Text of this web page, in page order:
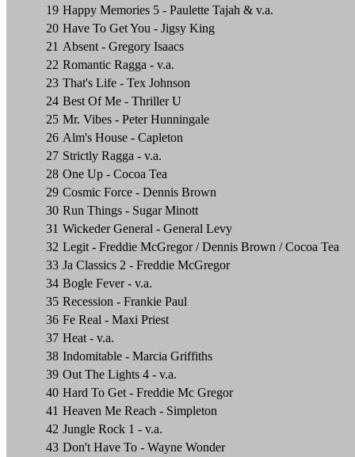
19 Happy Memories 5 - Paulette Tajah & v.a.
20 Have To Get You - Jigsy King
21 Absent - Gregory Isaacs
22 Romantic Ragga - v.a.
23 That's Life - Tex Johnson
24 Best Of Me - Thriller U
25 Mr. Vibes - Peter Hunningale
26 Alm's House - Capleton
27 Strictly Ragga - v.a.
28 One Up - Cocoa Tea
29 Cosmic Force - Dennis Brown
30 Run Things - Sugar Minott
31 Wickeder General - General Levy
32 Legit - Freddie McGregor / Dennis Brown / Cocoa Tea
33 Ja Classics 2 - Freddie McGregor
34 Bogle Fever - v.a.
35 Recession - Frankie Paul
36 Fe Real - Maxi Priest
37 Heat - v.a.
38 Indomitable - Marcia Griffiths
39 Out The Lights 4 - v.a.
40 Hard To Get - Freddie Mc Gregor
41 Heaven Me Reach - Simpleton
42 Jungle Rock 1 - v.a.
43 Don't Have To - Wayne Wonder